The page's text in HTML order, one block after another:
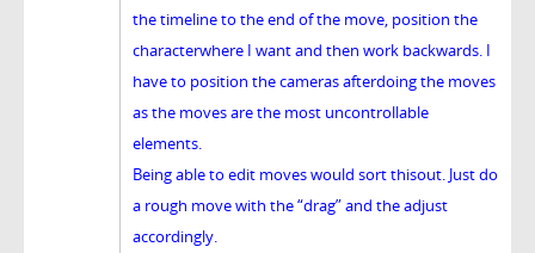
the timeline to the end of the move, position the
characterwhere I want and then work backwards. I
have to position the cameras afterdoing the moves
as the moves are the most uncontrollable
elements.
Being able to edit moves would sort thisout. Just do
a rough move with the “drag” and the adjust
accordingly.